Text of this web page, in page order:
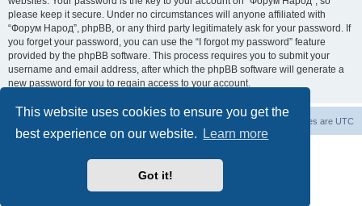
This website uses cookies to ensure you get the
best experience on our website.
Learn more
Got it!
please keep it secure. Under no circumstances will anyone affiliated with
“Форум Народ”, phpBB, or any third party legitimately ask for your password. If
you forget your password, you can use the “I forgot my password” feature
provided by the phpBB software. This process requires you to submit your
username and email address, after which the phpBB software will generate a
new password for you to regain access to your account.
All times are UTC
Contact us
· All rights reserved